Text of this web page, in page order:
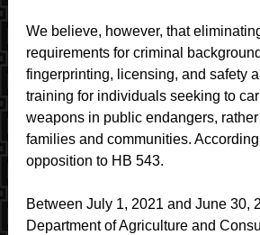
We believe, however, that
requirements for criminal
fingerprinting, licensing, and safety
training for individuals seeking to
weapons in public endangers,
families and communities.
opposition to HB 543.
Between July 1, 2021 and June 30,
Department of Agriculture and